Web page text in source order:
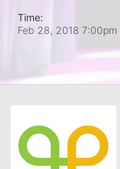
Time:
Feb 28, 2018 7:00pm